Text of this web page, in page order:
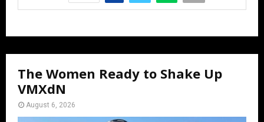
The Women Ready to Shake Up
VMXdN
August 6, 2026